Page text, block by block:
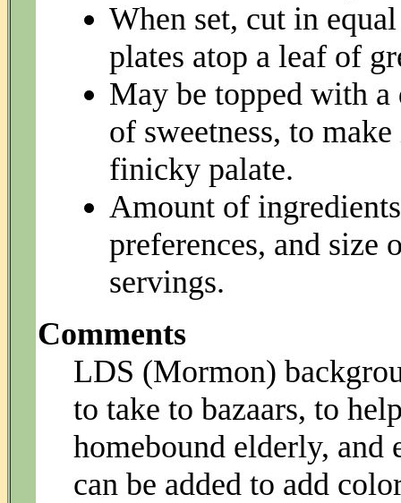
When set, cut in
plates atop a leaf of
May be topped with
of sweetness, to
finicky palate.
Amount of
preferences, and size
servings.
Comments
LDS (Mormon)
to take to bazaars, to
homebound elderly,
can be added to add